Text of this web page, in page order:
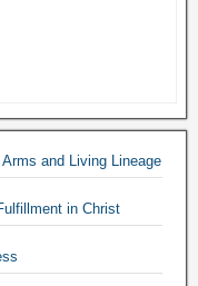
and Living Lineage
in Christ